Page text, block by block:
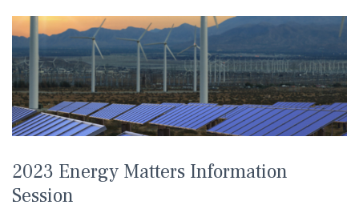
2023 Energy Matters Information
Session